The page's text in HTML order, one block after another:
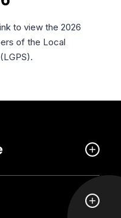
to view the 2026
of the Local